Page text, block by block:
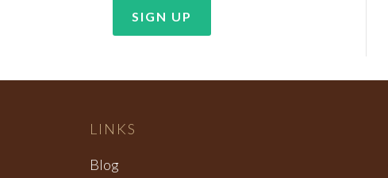
LINKS
Blog